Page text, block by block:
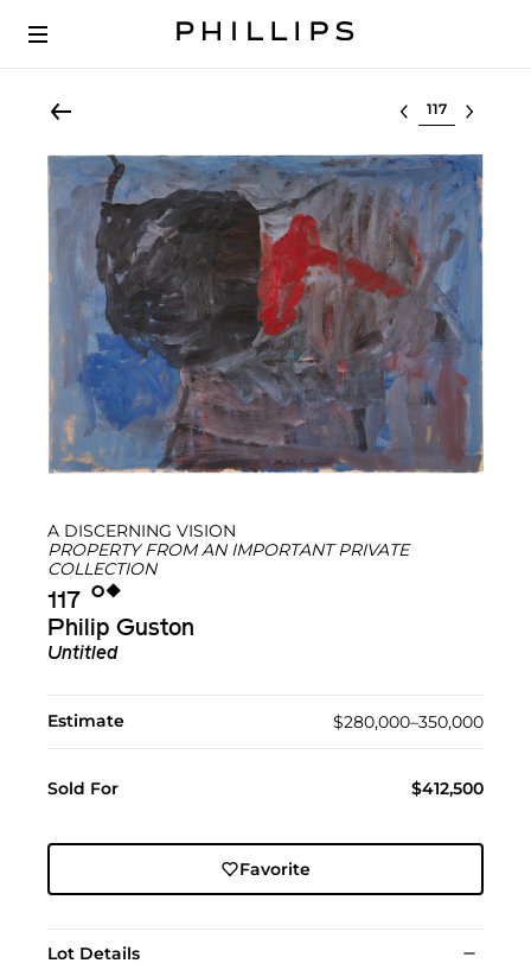
Select lot
A DISCERNING VISION
PROPERTY FROM AN IMPORTANT PRIVATE
COLLECTION
117 Ο︎◆︎
Philip Guston
Untitled
Estimate $280,000–350,000
Sold For $412,500
Favorite
Lot Details